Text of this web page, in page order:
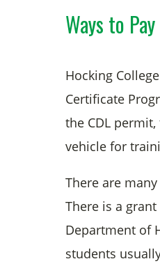
Ways to
Hocking
Certificate
the CDL
vehicle for
There are
There is a
Department of
students